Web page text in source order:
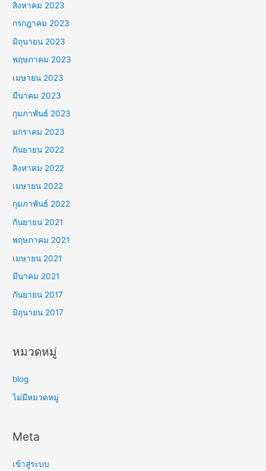
สิงหาคม 2023
กรกฎาคม 2023
มิถุนายน 2023
พฤษภาคม 2023
เมษายน 2023
มีนาคม 2023
กุมภาพันธ์ 2023
มกราคม 2023
กันยายน 2022
สิงหาคม 2022
เมษายน 2022
กุมภาพันธ์ 2022
กันยายน 2021
พฤษภาคม 2021
เมษายน 2021
มีนาคม 2021
กันยายน 2017
มิถุนายน 2017
หมวดหมู่
blog
ไม่มีหมวดหมู่
Meta
เข้าสู่ระบบ